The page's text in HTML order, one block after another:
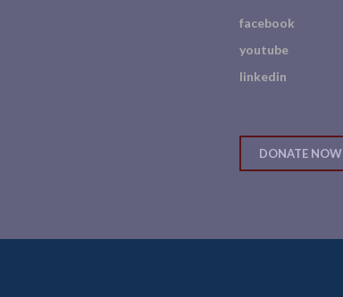
facebook
youtube
linkedin
DONATE NOW